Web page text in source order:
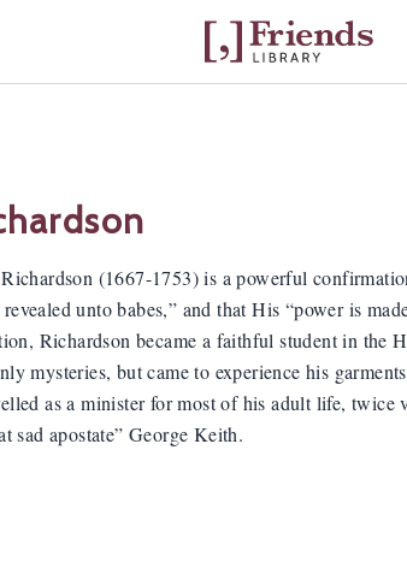
(1667-1753) is a powerful
unto babes,” and that His “power is
Richardson became a faithful student in the
mysteries, but came to experience his
as a minister for most of his adult life,
sad apostate” George Keith.